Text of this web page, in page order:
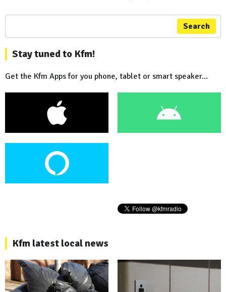
Search
Stay tuned to Kfm!
Get the Kfm Apps for you phone, tablet or smart speaker...
Kfm latest local news